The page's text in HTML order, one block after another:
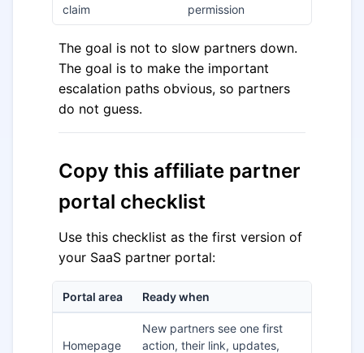
claim
permission
The goal is not to slow partners down.
The goal is to make the important
escalation paths obvious, so partners
do not guess.
Copy this affiliate partner
portal checklist
Use this checklist as the first version of
your SaaS partner portal:
Portal area Ready when
Homepage
New partners see one first
action, their link, updates,